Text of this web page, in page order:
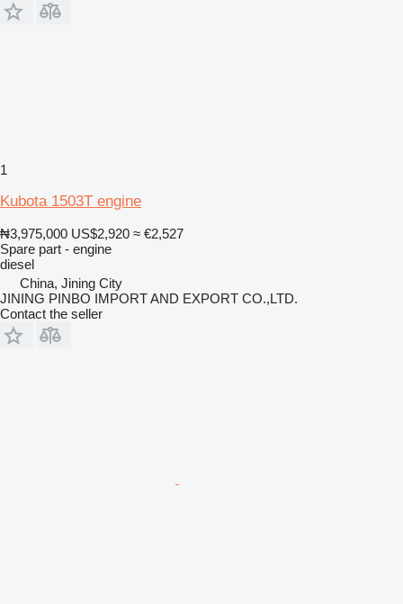
1
Kubota 1503T engine
₦3,975,000 US$2,920 ≈ €2,527
Spare part - engine
diesel
China, Jining City
JINING PINBO IMPORT AND EXPORT CO.,LTD.
Contact the seller